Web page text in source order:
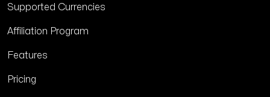
Supported Currencies
Affiliation Program
Features
Pricing